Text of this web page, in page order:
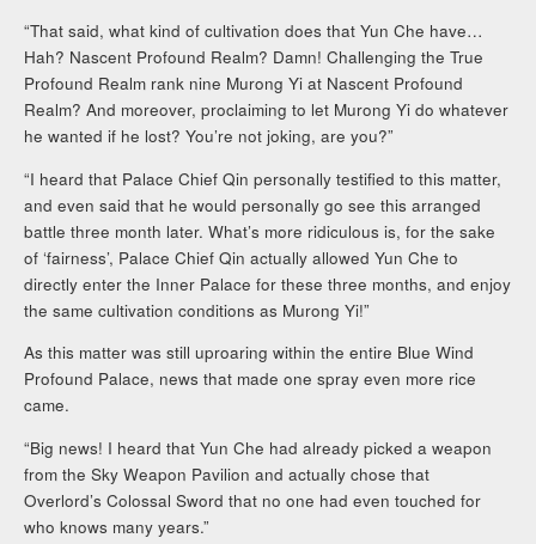
“That said, what kind of cultivation does that Yun Che have…
Hah? Nascent Profound Realm? Damn! Challenging the True
Profound Realm rank nine Murong Yi at Nascent Profound
Realm? And moreover, proclaiming to let Murong Yi do whatever
he wanted if he lost? You’re not joking, are you?”
“I heard that Palace Chief Qin personally testified to this matter,
and even said that he would personally go see this arranged
battle three month later. What’s more ridiculous is, for the sake
of ‘fairness’, Palace Chief Qin actually allowed Yun Che to
directly enter the Inner Palace for these three months, and enjoy
the same cultivation conditions as Murong Yi!”
As this matter was still uproaring within the entire Blue Wind
Profound Palace, news that made one spray even more rice
came.
“Big news! I heard that Yun Che had already picked a weapon
from the Sky Weapon Pavilion and actually chose that
Overlord’s Colossal Sword that no one had even touched for
who knows many years.”